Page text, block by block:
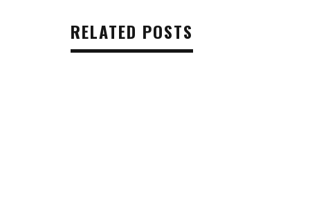
RELATED POSTS